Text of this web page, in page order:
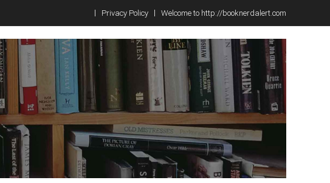
Privacy Policy Welcome to http://booknerdalert.com